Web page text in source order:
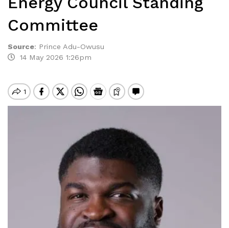
Committee
Source: Prince Adu-Owusu
14 May 2026 1:26pm